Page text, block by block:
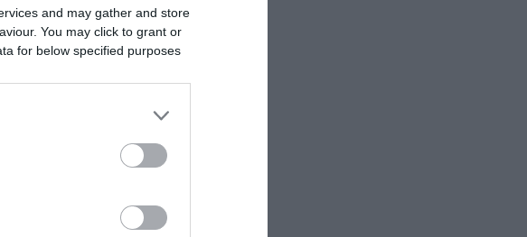
and may gather and store
You may click to grant or
for below specified purposes